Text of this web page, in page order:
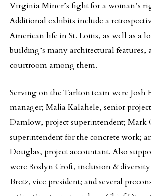
Virginia Minor’s fight for a woman’s
Additional exhibits include a
American life in St. Louis, as well as a
building’s many architectural features,
courtroom among them.
Serving on the Tarlton team were Josh
manager; Malia Kalahele, senior
Damlow, project superintendent; Mark
superintendent for the concrete work;
Douglas, project accountant. Also
were Roslyn Croft, inclusion & diversity
Bretz, vice president; and several